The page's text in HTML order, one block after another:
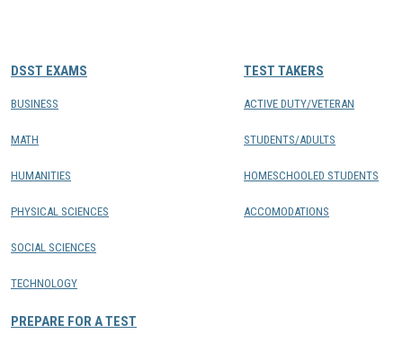
DSST EXAMS
BUSINESS
MATH
HUMANITIES
PHYSICAL SCIENCES
SOCIAL SCIENCES
TECHNOLOGY
PREPARE FOR A TEST
TEST TAKERS
ACTIVE DUTY/VETERAN
STUDENTS/ADULTS
HOMESCHOOLED STUDENTS
ACCOMODATIONS